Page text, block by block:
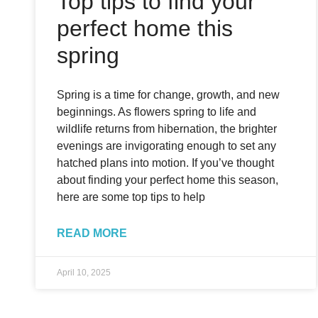
perfect home this
spring
Spring is a time for change, growth, and new
beginnings. As flowers spring to life and
wildlife returns from hibernation, the brighter
evenings are invigorating enough to set any
hatched plans into motion. If you’ve thought
about finding your perfect home this season,
here are some top tips to help
READ MORE
April 10, 2025